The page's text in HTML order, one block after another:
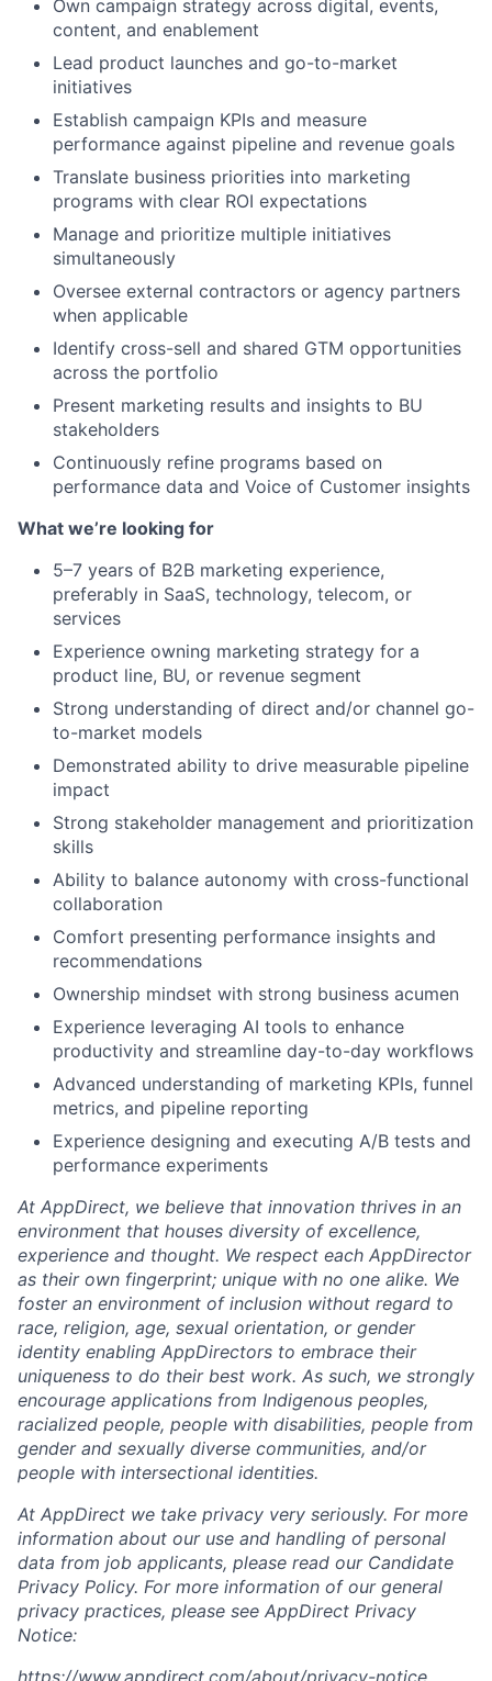
Own campaign strategy across digital, events,
content, and enablement
Lead product launches and go-to-market
initiatives
Establish campaign KPIs and measure
performance against pipeline and revenue goals
Translate business priorities into marketing
programs with clear ROI expectations
Manage and prioritize multiple initiatives
simultaneously
Oversee external contractors or agency partners
when applicable
Identify cross-sell and shared GTM opportunities
across the portfolio
Present marketing results and insights to BU
stakeholders
Continuously refine programs based on
performance data and Voice of Customer insights
What we’re looking for
5–7 years of B2B marketing experience,
preferably in SaaS, technology, telecom, or
services
Experience owning marketing strategy for a
product line, BU, or revenue segment
Strong understanding of direct and/or channel go-
to-market models
Demonstrated ability to drive measurable pipeline
impact
Strong stakeholder management and prioritization
skills
Ability to balance autonomy with cross-functional
collaboration
Comfort presenting performance insights and
recommendations
Ownership mindset with strong business acumen
Experience leveraging AI tools to enhance
productivity and streamline day-to-day workflows
Advanced understanding of marketing KPIs, funnel
metrics, and pipeline reporting
Experience designing and executing A/B tests and
performance experiments
At AppDirect, we believe that innovation thrives in an
environment that houses diversity of excellence,
experience and thought. We respect each AppDirector
as their own fingerprint; unique with no one alike. We
foster an environment of inclusion without regard to
race, religion, age, sexual orientation, or gender
identity enabling AppDirectors to embrace their
uniqueness to do their best work. As such, we strongly
encourage applications from Indigenous peoples,
racialized people, people with disabilities, people from
gender and sexually diverse communities, and/or
people with intersectional identities.
At AppDirect we take privacy very seriously. For more
information about our use and handling of personal
data from job applicants, please read our Candidate
Privacy Policy. For more information of our general
privacy practices, please see AppDirect Privacy
Notice:
https://www.appdirect.com/about/privacy-notice